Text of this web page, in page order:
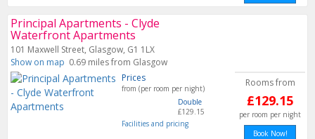
Principal Apartments - Clyde
Waterfront Apartments
101 Maxwell Street, Glasgow, G1 1LX
Show on map 0.69 miles from Glasgow
Prices
from (per room per night)
Double
£129.15
Facilities and pricing
Rooms from
£129.15
per room per night
Book Now!